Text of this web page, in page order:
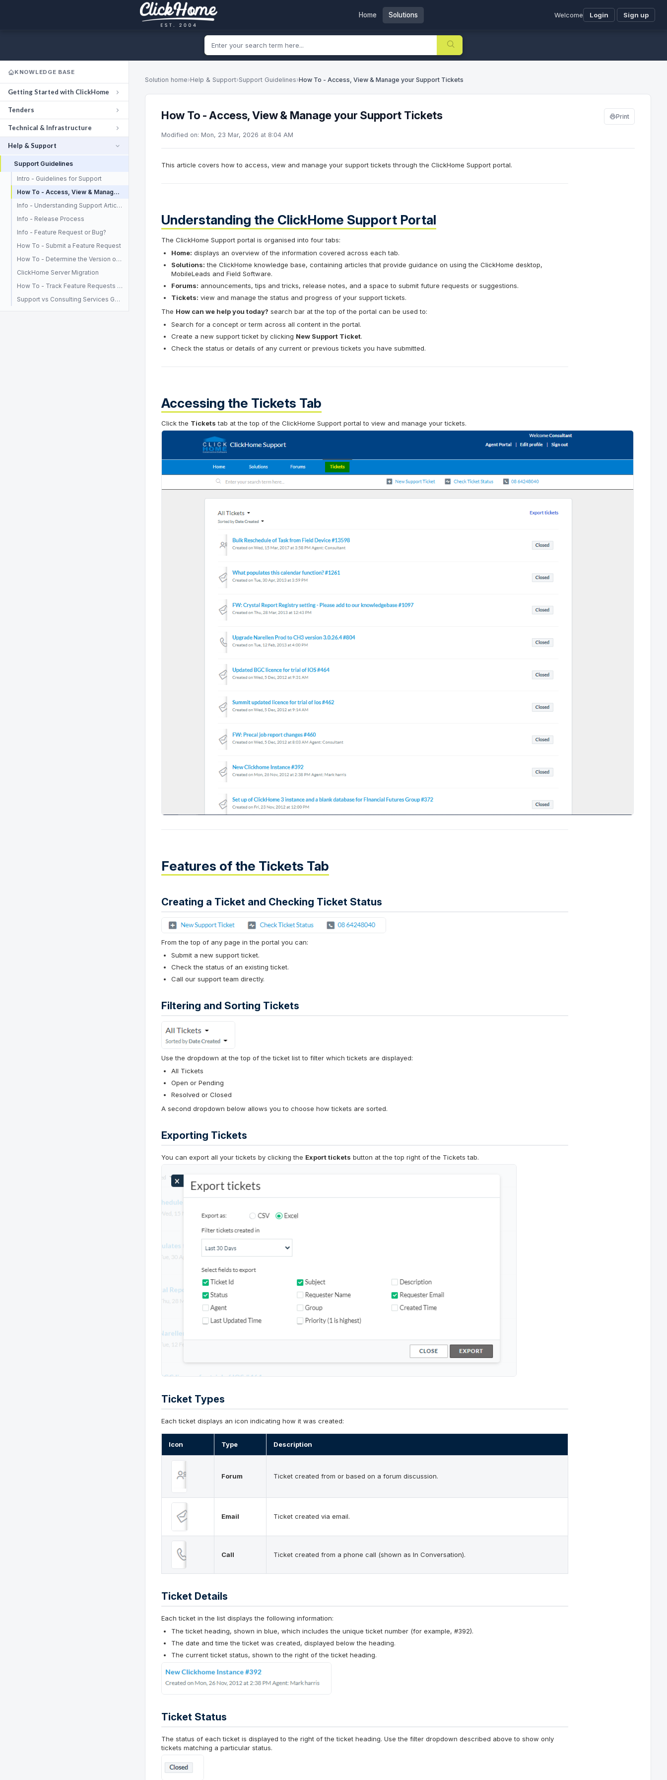
Home Solutions Welcome Login Sign up
KNOWLEDGE BASE
Getting Started with ClickHome
Tenders
Technical & Infrastructure
Help & Support
Support Guidelines
Intro - Guidelines for Support
How To - Access, View & Manage your Support Tickets
Info - Understanding Support Articles
Info - Release Process
Info - Feature Request or Bug?
How To - Submit a Feature Request
How To - Determine the Version of ClickHome you are currently using
ClickHome Server Migration
How To - Track Feature Requests and Paid Enhancements
Support vs Consulting Services Guide
Solution home›Help & Support›Support Guidelines›How To - Access, View & Manage your Support Tickets
How To - Access, View & Manage your Support Tickets Print
Modified on: Mon, 23 Mar, 2026 at 8:04 AM
This article covers how to access, view and manage your support tickets through the ClickHome Support portal.
Understanding the ClickHome Support Portal
The ClickHome Support portal is organised into four tabs:
Home: displays an overview of the information covered across each tab.
Solutions: the ClickHome knowledge base, containing articles that provide guidance on using the ClickHome desktop,
MobileLeads and Field Software.
Forums: announcements, tips and tricks, release notes, and a space to submit future requests or suggestions.
Tickets: view and manage the status and progress of your support tickets.
The How can we help you today? search bar at the top of the portal can be used to:
Search for a concept or term across all content in the portal.
Create a new support ticket by clicking New Support Ticket.
Check the status or details of any current or previous tickets you have submitted.
Accessing the Tickets Tab
Click the Tickets tab at the top of the ClickHome Support portal to view and manage your tickets.
Features of the Tickets Tab
Creating a Ticket and Checking Ticket Status
From the top of any page in the portal you can:
Submit a new support ticket.
Check the status of an existing ticket.
Call our support team directly.
Filtering and Sorting Tickets
Use the dropdown at the top of the ticket list to filter which tickets are displayed:
All Tickets
Open or Pending
Resolved or Closed
A second dropdown below allows you to choose how tickets are sorted.
Exporting Tickets
You can export all your tickets by clicking the Export tickets button at the top right of the Tickets tab.
Ticket Types
Each ticket displays an icon indicating how it was created:
Icon Type Description
Forum Ticket created from or based on a forum discussion.
Email Ticket created via email.
Call Ticket created from a phone call (shown as In Conversation).
Ticket Details
Each ticket in the list displays the following information:
The ticket heading, shown in blue, which includes the unique ticket number (for example, #392).
The date and time the ticket was created, displayed below the heading.
The current ticket status, shown to the right of the ticket heading.
Ticket Status
The status of each ticket is displayed to the right of the ticket heading. Use the filter dropdown described above to show only
tickets matching a particular status.